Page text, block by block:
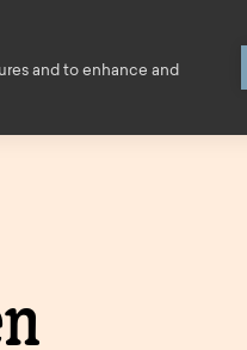
and to enhance and